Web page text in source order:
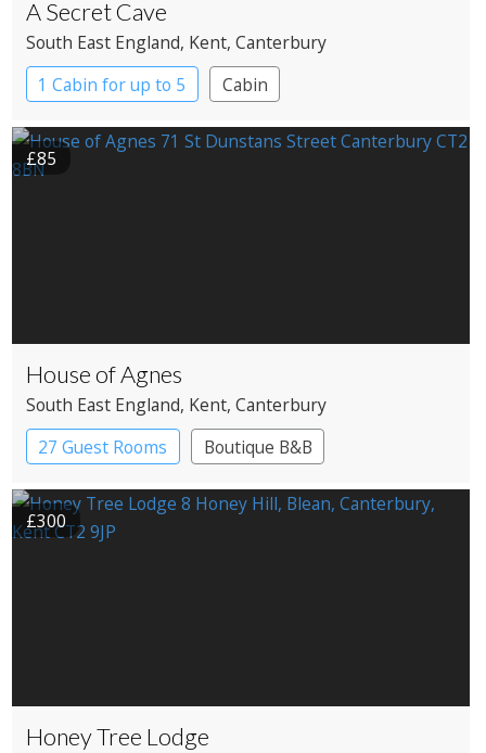
A Secret Cave
South East England, Kent, Canterbury
1 Cabin for up to 5
Cabin
£85
House of Agnes
South East England, Kent, Canterbury
27 Guest Rooms
Boutique B&B
£300
Honey Tree Lodge